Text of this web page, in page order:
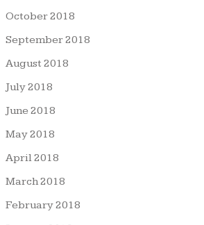
October 2018
September 2018
August 2018
July 2018
June 2018
May 2018
April 2018
March 2018
February 2018